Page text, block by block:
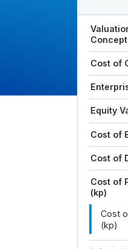
Cost of
Equity
Cost of
Cost of
Cost of
(kp)
Cost
(kp)